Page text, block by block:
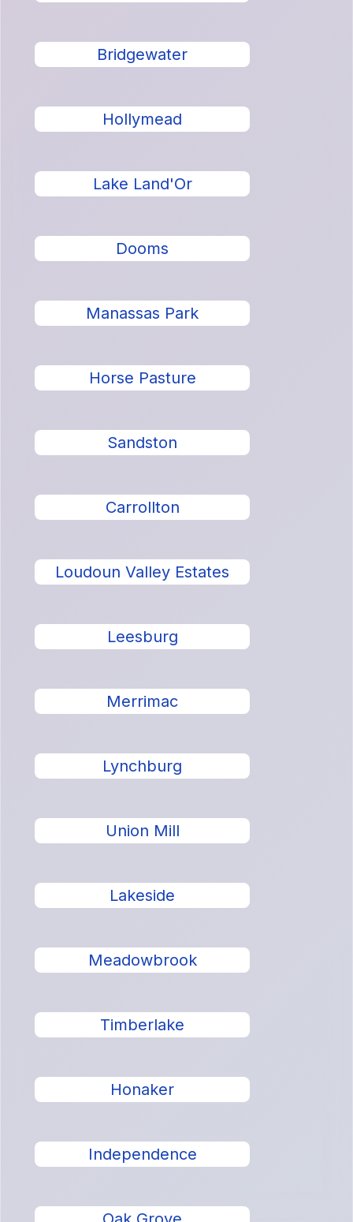
Bridgewater
Hollymead
Lake Land'Or
Dooms
Manassas Park
Horse Pasture
Sandston
Carrollton
Loudoun Valley Estates
Leesburg
Merrimac
Lynchburg
Union Mill
Lakeside
Meadowbrook
Timberlake
Honaker
Independence